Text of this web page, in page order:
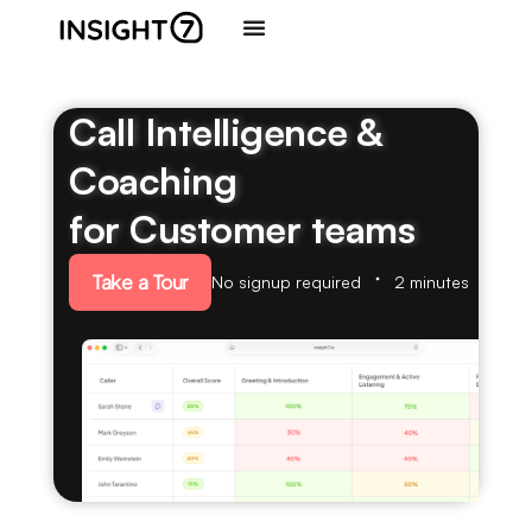
Call Intelligence &
Coaching
for Customer teams
Take a Tour No signup required 2 minutes